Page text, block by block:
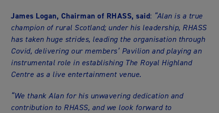
James Logan, Chairman of RHASS, said: “Alan is a true
champion of rural Scotland; under his leadership, RHASS
has taken huge strides, leading the organisation through
Covid, delivering our members’ Pavilion and playing an
instrumental role in establishing The Royal Highland
Centre as a live entertainment venue.
“We thank Alan for his unwavering dedication and
contribution to RHASS, and we look forward to